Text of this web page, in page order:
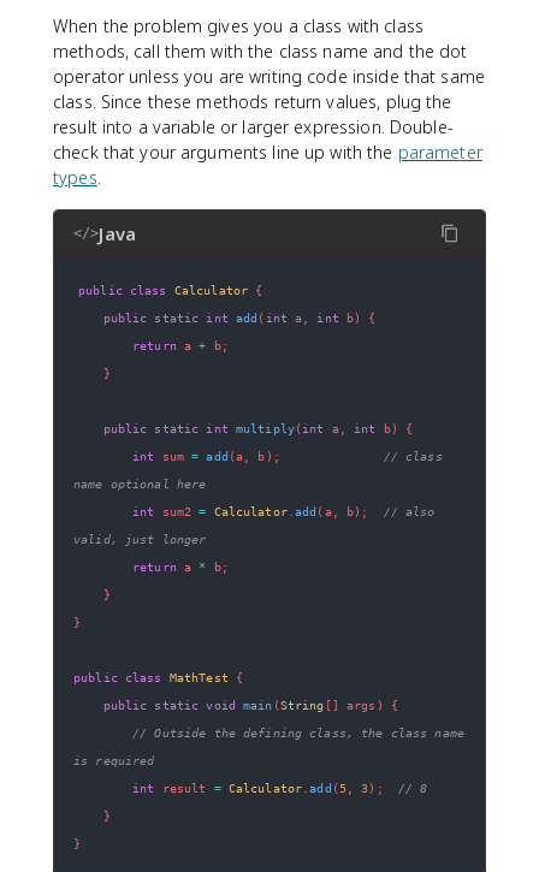
When the problem gives you a class with class
methods, call them with the class name and the dot
operator unless you are writing code inside that same
class. Since these methods return values, plug the
result into a variable or larger expression. Double-
check that your arguments line up with the parameter
types
</>Java
public class Calculator {
public static int add ( int a int b)
{
return a + b;
}
public static int multiply( int a, int b)
{
int
sum = add (a b ) ;
// class
name optional here
int
sum2 = Calculator.add ( a, b) ;
// also
valid, just longer
return a * b;
}
}
public class MathTest
{
public static void main (String [] args )
{
// Outside the defining class, the class name
is required
int
result = Calculator .add ( 5, 3) ;
// 8
}
}